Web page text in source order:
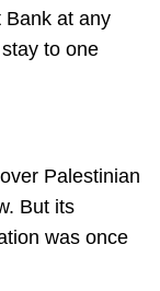
Bank at any
to one
Palestinian
But its
was once